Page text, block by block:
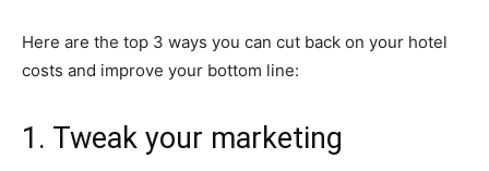
Here are the top 3 ways you can cut back on your hotel
costs and improve your bottom line:
1. Tweak your marketing